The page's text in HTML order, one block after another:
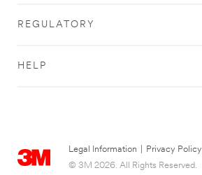
REGULATORY
HELP
Legal Information Privacy Policy
© 3M 2026. All Rights Reserved.